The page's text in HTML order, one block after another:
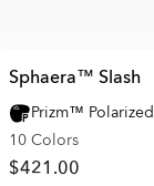
Sphaera™ Slash
Prizm™ Polarized
10 Colors
$421.00